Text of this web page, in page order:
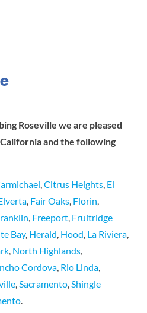
Roseville we are pleased
and the following
Citrus Heights, El
, Fair Oaks, Florin
Freeport, Fruitridge
Bay, Herald Hood La Riviera,
, North Highlands,
Cordova, Rio Linda,
, Sacramento, Shingle
.